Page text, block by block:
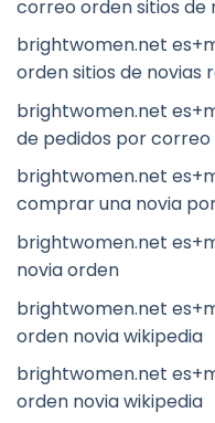
correo orden sitios de
brightwomen.net
orden sitios de novias
brightwomen.net
de pedidos por
brightwomen.net
comprar una novia
brightwomen.net
novia orden
brightwomen.net
orden novia wikipedia
brightwomen.net
orden novia wikipedia